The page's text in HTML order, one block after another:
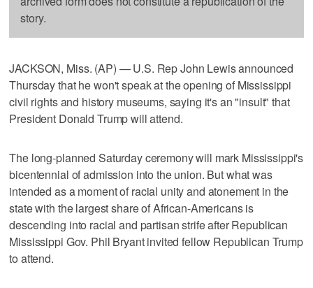
story.
JACKSON, Miss. (AP) — U.S. Rep John Lewis announced
Thursday that he won't speak at the opening of Mississippi
civil rights and history museums, saying it's an "insult" that
President Donald Trump will attend.
The long-planned Saturday ceremony will mark Mississippi's
bicentennial of admission into the union. But what was
intended as a moment of racial unity and atonement in the
state with the largest share of African-Americans is
descending into racial and partisan strife after Republican
Mississippi Gov. Phil Bryant invited fellow Republican Trump
to attend.